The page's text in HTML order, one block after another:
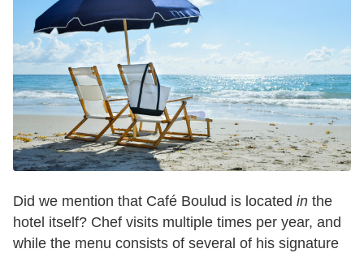
Did we mention that Café Boulud is located in the
hotel itself? Chef visits multiple times per year, and
while the menu consists of several of his signature